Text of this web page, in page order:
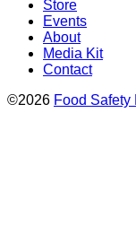
Store
Events
About
Media Kit
Contact
©2026 Food Safety